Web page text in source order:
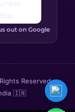
out on Google
Reserved.
🇮🇳